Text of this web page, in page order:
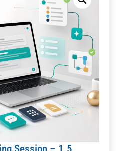
Session – 1.5